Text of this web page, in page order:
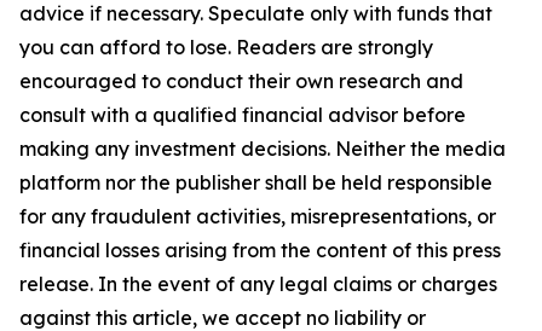
advice if necessary. Speculate only with funds that
you can afford to lose. Readers are strongly
encouraged to conduct their own research and
consult with a qualified financial advisor before
making any investment decisions. Neither the media
platform nor the publisher shall be held responsible
for any fraudulent activities, misrepresentations, or
financial losses arising from the content of this press
release. In the event of any legal claims or charges
against this article, we accept no liability or